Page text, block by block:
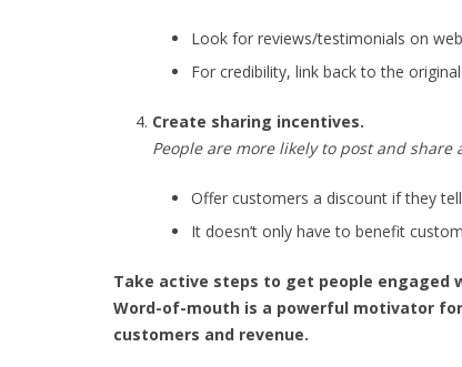
Look for reviews/testimonials on
For credibility, link back to the
Create sharing incentives.
People are more likely to post and
Offer customers a discount if they
It doesn’t only have to benefit
Take active steps to get people engaged
Word-of-mouth is a powerful motivator
customers and revenue.